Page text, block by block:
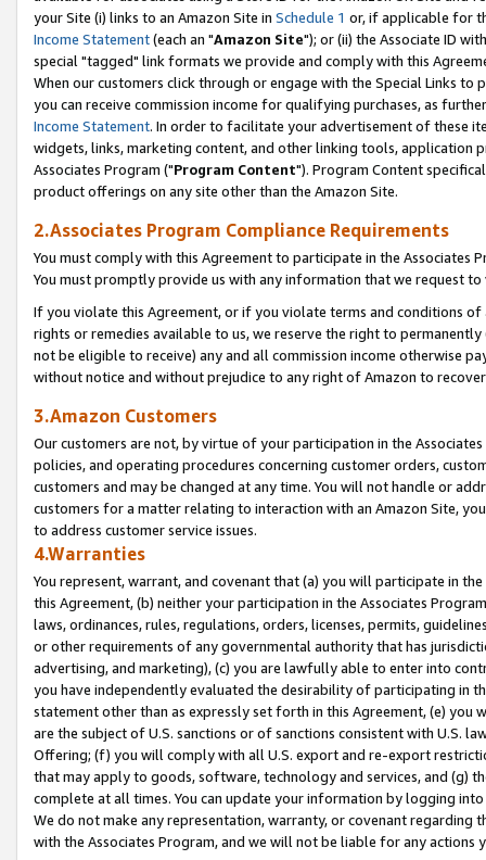
your Site (i) links to an Amazon Site in Schedule 1 or, if applicable for
Income Statement(each an "Amazon Site"); or (ii) the Associate ID
special "tagged" link formats we provide and comply with this
When our customers click through or engage with the Special Links
you can receive commission income for qualifying purchases, as
Income Statement. In order to facilitate your advertisement of these
widgets, links, marketing content, and other linking tools, application
Associates Program ("Program Content"). Program Content
product offerings on any site other than the Amazon Site.
2.Associates Program Compliance Requirements
You must comply with this Agreement to participate in the Associates
You must promptly provide us with any information that we request
If you violate this Agreement, or if you violate terms and conditions
rights or remedies available to us, we reserve the right to
not be eligible to receive) any and all commission income otherwise
without notice and without prejudice to any right of Amazon to
3.Amazon Customers
Our customers are not, by virtue of your participation in the
policies, and operating procedures concerning customer orders,
customers and may be changed at any time. You will not handle or
customers for a matter relating to interaction with an Amazon Site,
to address customer service issues.
4.Warranties
You represent, warrant, and covenant that (a) you will participate in
this Agreement, (b) neither your participation in the Associates
laws, ordinances, rules, regulations, orders, licenses, permits,
or other requirements of any governmental authority that has
advertising, and marketing), (c) you are lawfully able to enter into
you have independently evaluated the desirability of participating in
statement other than as expressly set forth in this Agreement, (e)
are the subject of U.S. sanctions or of sanctions consistent with U.S.
Offering; (f) you will comply with all U.S. export and re-export
that may apply to goods, software, technology and services, and (g)
complete at all times. You can update your information by logging
We do not make any representation, warranty, or covenant regarding
with the Associates Program, and we will not be liable for any actions